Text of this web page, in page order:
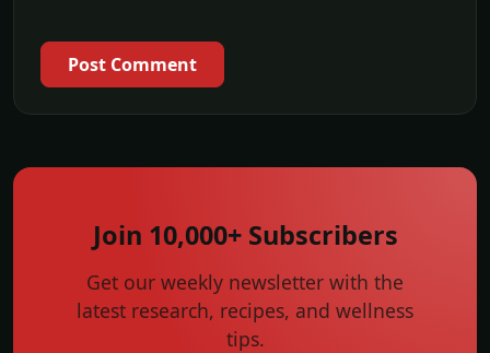
Post Comment
Join 10,000+ Subscribers
Get our weekly newsletter with the
latest research, recipes, and wellness
tips.